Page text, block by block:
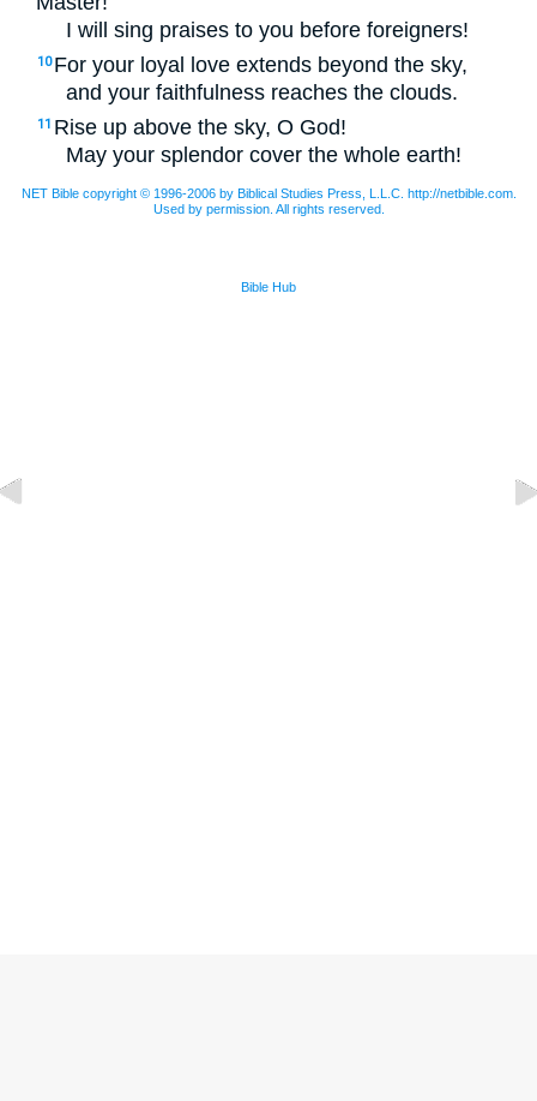
I will sing praises to you before foreigners!
10 For your loyal love extends beyond the sky,
and your faithfulness reaches the clouds.
11 Rise up above the sky, O God!
May your splendor cover the whole earth!
NET Bible copyright © 1996-2006 by Biblical Studies Press, L.L.C. http://netbible.com.
Used by permission. All rights reserved.
Bible Hub